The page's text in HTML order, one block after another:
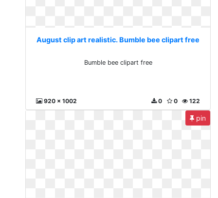
August clip art realistic. Bumble bee clipart free
Bumble bee clipart free
920 x 1002 122
0
0
pin